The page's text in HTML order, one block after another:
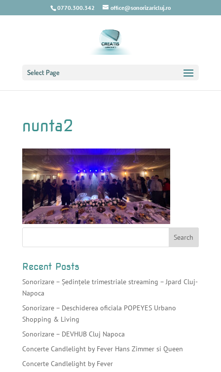
0770.300.342 office@sonorizaricluj.ro
Select Page
nunta2
Recent Posts
Sonorizare – Ședințele trimestriale streaming – Jpard Cluj-
Napoca
Sonorizare – Deschiderea oficiala POPEYES Urbano
Shopping & Living
Sonorizare – DEVHUB Cluj Napoca
Concerte Candlelight by Fever Hans Zimmer si Queen
Concerte Candlelight by Fever